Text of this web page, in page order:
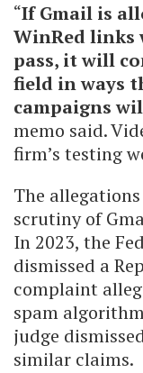
“If Gmail is
WinRed links
pass, it will
field in ways
campaigns
memo said.
firm’s testing
The
scrutiny of
In 2023, the
dismissed a
complaint
spam
judge
similar claims.